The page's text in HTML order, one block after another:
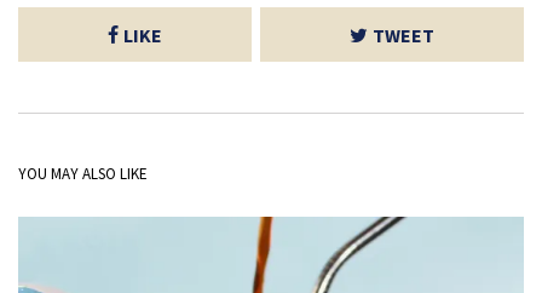
LIKE TWEET
YOU MAY ALSO LIKE